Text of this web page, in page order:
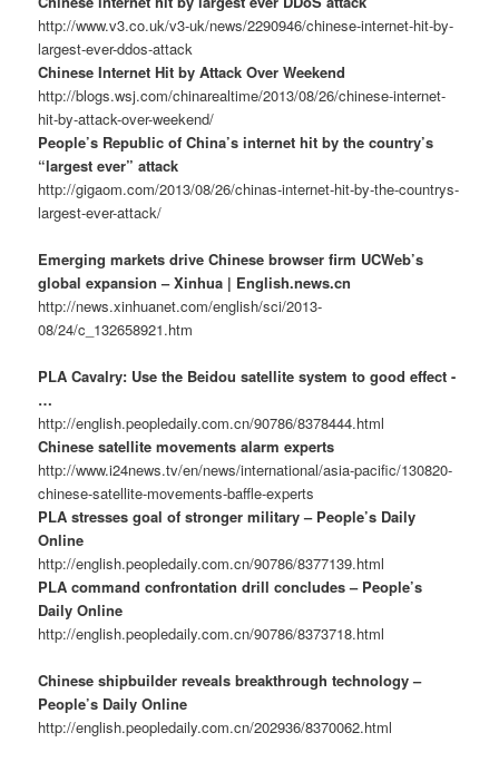
http://www.v3.co.uk/v3-uk/news/2290946/chinese-internet-hit-by-
largest-ever-ddos-attack
Chinese Internet Hit by Attack Over Weekend
http://blogs.wsj.com/chinarealtime/2013/08/26/chinese-internet-
hit-by-attack-over-weekend/
People’s Republic of China’s internet hit by the country’s
“largest ever” attack
http://gigaom.com/2013/08/26/chinas-internet-hit-by-the-countrys-
largest-ever-attack/
Emerging markets drive Chinese browser firm UCWeb’s
global expansion – Xinhua | English.news.cn
http://news.xinhuanet.com/english/sci/2013-
08/24/c_132658921.htm
PLA Cavalry: Use the Beidou satellite system to good effect -
…
http://english.peopledaily.com.cn/90786/8378444.html
Chinese satellite movements alarm experts
http://www.i24news.tv/en/news/international/asia-pacific/130820-
chinese-satellite-movements-baffle-experts
PLA stresses goal of stronger military – People’s Daily
Online
http://english.peopledaily.com.cn/90786/8377139.html
PLA command confrontation drill concludes – People’s
Daily Online
http://english.peopledaily.com.cn/90786/8373718.html
Chinese shipbuilder reveals breakthrough technology –
People’s Daily Online
http://english.peopledaily.com.cn/202936/8370062.html